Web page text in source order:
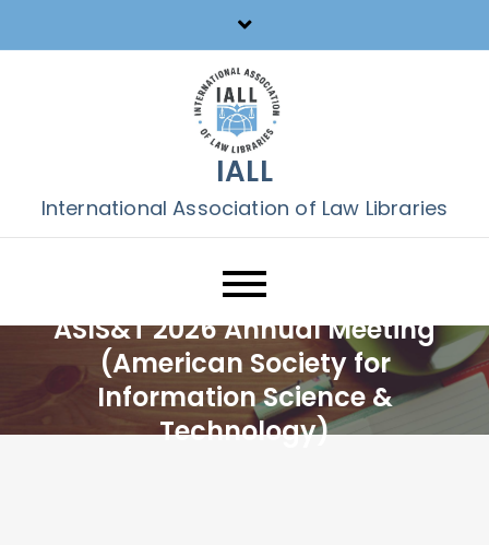
to
IALL
International Association of Law Libraries
ASIS&T 2026 Annual Meeting
(American Society for
Information Science &
Technology)